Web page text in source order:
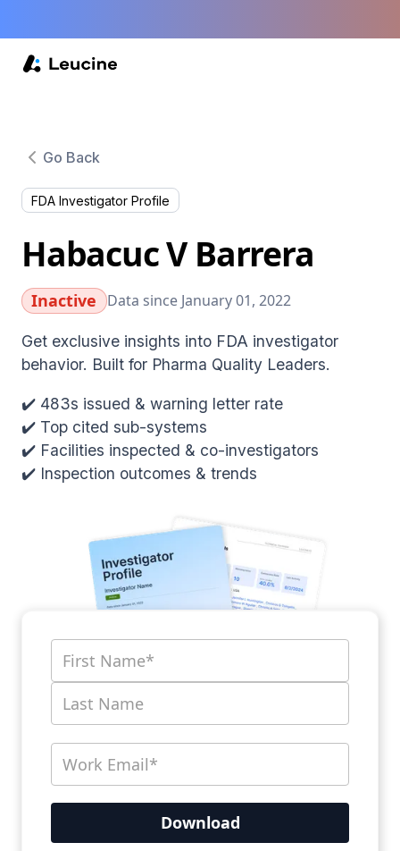
Go Back
FDA Investigator Profile
Habacuc V Barrera
Inactive Data since January 01, 2022
Get exclusive insights into FDA investigator
behavior. Built for Pharma Quality Leaders.
✔️ 483s issued & warning letter rate
✔️ Top cited sub-systems
✔️ Facilities inspected & co-investigators
✔️ Inspection outcomes & trends